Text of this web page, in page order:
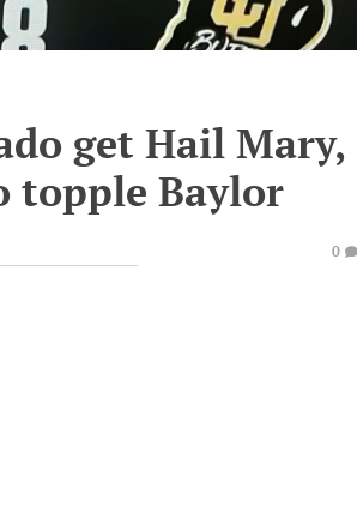
get Hail Mary,
topple Baylor
0